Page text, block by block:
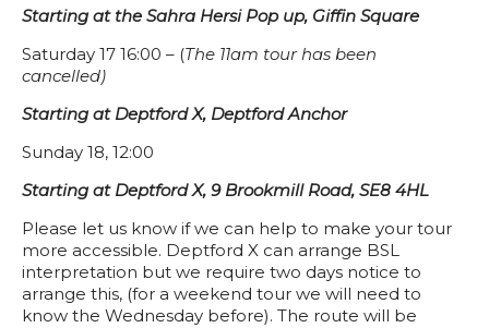
Starting at the Sahra Hersi Pop up, Giffin Square
Saturday 17 16:00 – (The 11am tour has been
cancelled)
Starting at Deptford X, Deptford Anchor
Sunday 18, 12:00
Starting at Deptford X, 9 Brookmill Road, SE8 4HL⠀
Please let us know if we can help to make your tour
more accessible. Deptford X can arrange BSL
interpretation but we require two days notice to
arrange this, (for a weekend tour we will need to
know the Wednesday before). The route will be